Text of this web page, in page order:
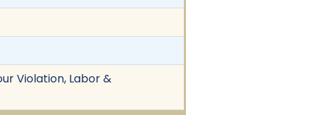
Violation, Labor &